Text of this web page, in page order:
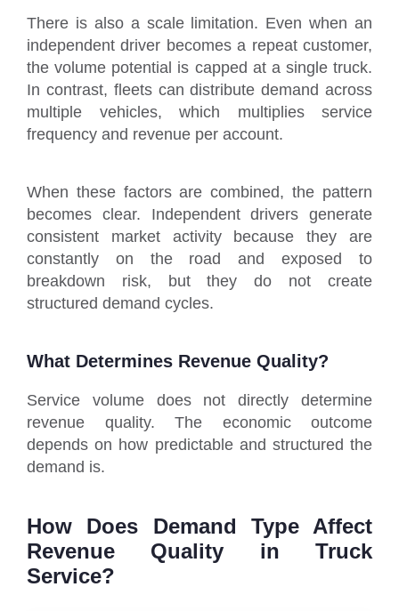
There is also a scale limitation. Even when an
independent driver becomes a repeat customer,
the volume potential is capped at a single truck.
In contrast, fleets can distribute demand across
multiple vehicles, which multiplies service
frequency and revenue per account.
When these factors are combined, the pattern
becomes clear. Independent drivers generate
consistent market activity because they are
constantly on the road and exposed to
breakdown risk, but they do not create
structured demand cycles.
What Determines Revenue Quality?
Service volume does not directly determine
revenue quality. The economic outcome
depends on how predictable and structured the
demand is.
How Does Demand Type Affect
Revenue Quality in Truck
Service?